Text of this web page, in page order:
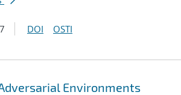
DOI OSTI
Environments